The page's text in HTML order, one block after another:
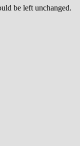
be left unchanged.